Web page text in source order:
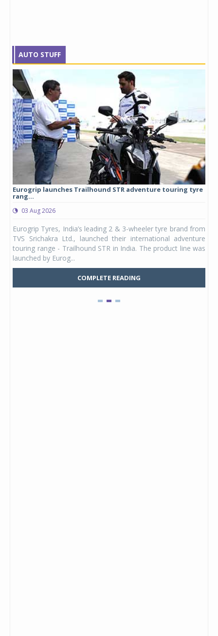
AUTO STUFF
Eurogrip launches Trailhound STR adventure touring tyre
rang...
03 Aug 2026
Eurogrip Tyres, India’s leading 2 & 3-wheeler tyre brand from
TVS Srichakra Ltd., launched their international adventure
touring range - Trailhound STR in India. The product line was
launched by Eurog...
COMPLETE READING